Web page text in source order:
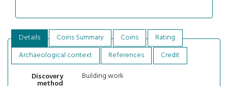
Details Coins Summary Coins
Rating
Archaeological context
References
Credit
Discovery
method
Building work